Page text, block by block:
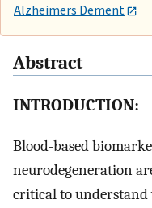
Alzheimers Dement
Abstract
INTRODUCTION:
Blood-based
neurodegeneration
critical to understand